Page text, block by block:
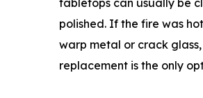
polished. If the fire was
warp metal or crack
replacement is the only